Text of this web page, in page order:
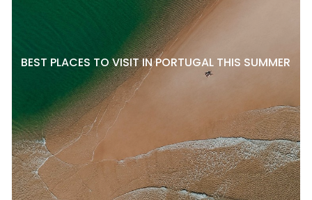
BEST PLACES TO VISIT IN PORTUGAL THIS SUMMER